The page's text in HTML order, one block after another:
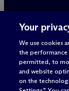
Privacy Policy
Terms of Use
Privacy &
Sitemap
Your
We use cookies
the performance
permitted, to
and website
on the